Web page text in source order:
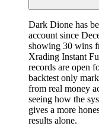
Dark Dione has
account since
showing 30 wins
Xrading Instant
records are open
backtest only
from real money
seeing how the
gives a more
results alone.